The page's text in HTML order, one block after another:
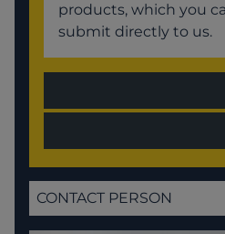
products, which you
submit directly to us.
CONTACT PERSON